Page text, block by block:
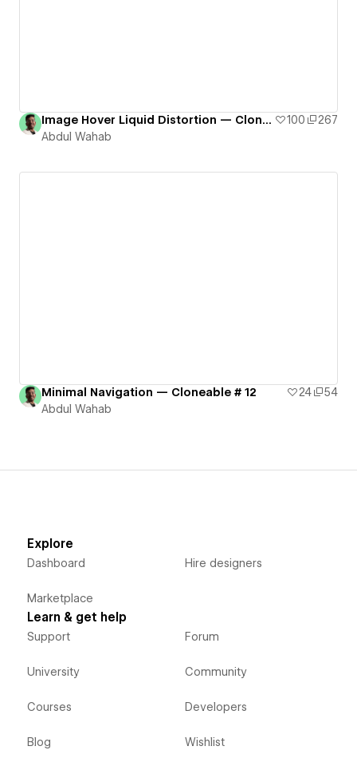
Image Hover Liquid Distortion — Cloneable # 9 100
267
Abdul Wahab
Minimal Navigation — Cloneable # 12 24
54
Abdul Wahab
Explore
Dashboard
Marketplace
Hire designers
Learn & get help
Support
University
Courses
Blog
Forum
Community
Developers
Wishlist